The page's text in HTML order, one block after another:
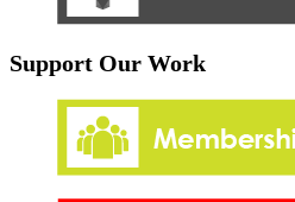
Support Our Work